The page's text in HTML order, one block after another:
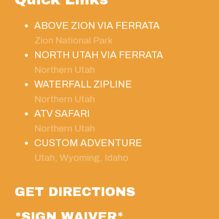
ABOVE ZION VIA FERRATA
Zion National Park
NORTH UTAH VIA FERRATA
Northern Utah
WATERFALL ZIPLINE
Northern Utah
ATV SAFARI
Northern Utah
CUSTOM ADVENTURE
Utah, Wyoming, Idaho
GET DIRECTIONS